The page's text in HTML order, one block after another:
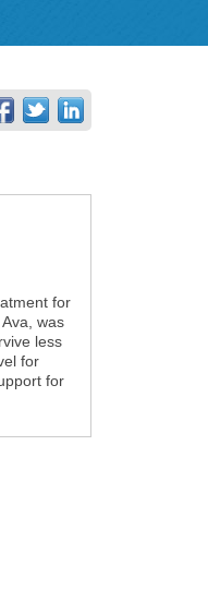
for
was
less
for
for